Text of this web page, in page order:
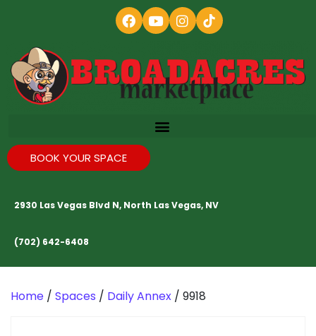
BOOK YOUR SPACE
2930 Las Vegas Blvd N, North Las Vegas, NV
(702) 642-6408
Home / Spaces / Daily Annex / 9918